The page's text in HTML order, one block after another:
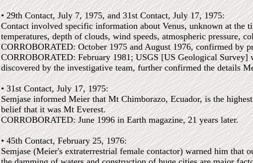
• 29th Contact, July 7, 1975, and 31st Contact, July 17, 1975:
Contact involved specific information about Venus, unknown at the
temperatures, depth of clouds, wind speeds, atmospheric pressure,
CORROBORATED: October 1975 and August 1976, confirmed by
CORROBORATED: February 1981; USGS [US Geological Survey]
discovered by the investigative team, further confirmed the details
• 31st Contact, July 17, 1975:
Semjase informed Meier that Mt Chimborazo, Ecuador, is the
belief that it was Mt Everest.
CORROBORATED: June 1996 in Earth magazine, 21 years later.
• 45th Contact, February 25, 1976:
Semjase (Meier's extraterrestrial female contactor) warned him that